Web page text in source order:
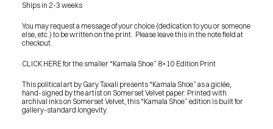
BLOG
BUY ORIGINALS
CONTACT
TERMS
Ships in 2-3 weeks
You may request a message of your choice (dedication to you or someone
else, etc.) to be written on the print.  Please leave this in the note field at
checkout.
CLICK HERE for the smaller “Kamala Shoe” 8×10 Edition Print
This political art by Gary Taxali presents “Kamala Shoe” as a giclée,
hand-signed by the artist on Somerset Velvet paper. Printed with
archival inks on Somerset Velvet, this “Kamala Shoe” edition is built for
gallery-standard longevity.